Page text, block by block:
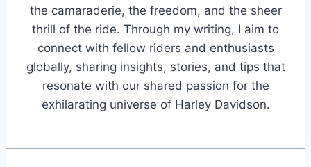
the camaraderie, the freedom, and the sheer
thrill of the ride. Through my writing, I aim to
connect with fellow riders and enthusiasts
globally, sharing insights, stories, and tips that
resonate with our shared passion for the
exhilarating universe of Harley Davidson.